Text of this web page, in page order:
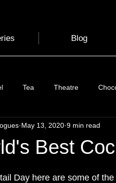
Blog
Tea Theatre
Nature Clothing &
Best
May 13, 2020 9 min read
Day here are some of